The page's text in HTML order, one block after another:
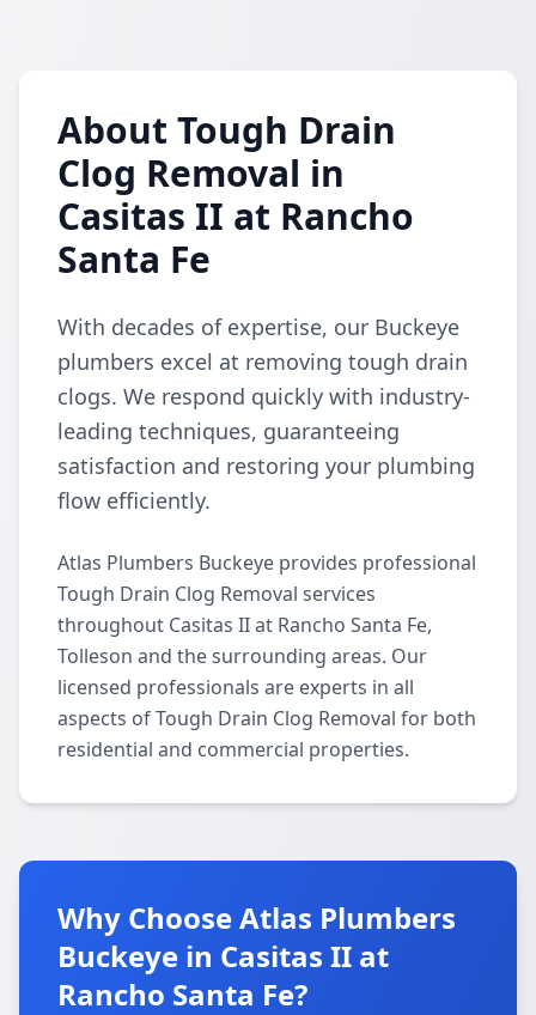
About Tough Drain
Clog Removal in
Casitas II at Rancho
Santa Fe
With decades of expertise, our Buckeye
plumbers excel at removing tough drain
clogs. We respond quickly with industry-
leading techniques, guaranteeing
satisfaction and restoring your plumbing
flow efficiently.
Atlas Plumbers Buckeye provides professional
Tough Drain Clog Removal services
throughout Casitas II at Rancho Santa Fe,
Tolleson and the surrounding areas. Our
licensed professionals are experts in all
aspects of Tough Drain Clog Removal for both
residential and commercial properties.
Why Choose Atlas Plumbers
Buckeye in Casitas II at
Rancho Santa Fe?